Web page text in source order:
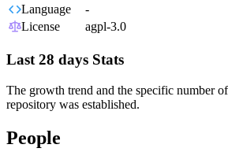
Language
-
License
agpl-3.0
Last 28 days Stats
The growth trend and the specific number
repository was established.
People